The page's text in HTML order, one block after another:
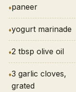
paneer
yogurt marinade
2 tbsp olive oil
3 garlic cloves,
grated